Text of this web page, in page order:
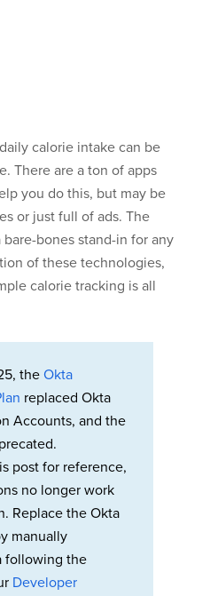
calorie intake can be
There are a ton of apps
you do this, but may be
or just full of ads. The
bones stand-in for any
of these technologies,
calorie tracking is all
the Okta
replaced Okta
Accounts, and the
post for reference,
no longer work
Replace the Okta
manually
following the
Developer